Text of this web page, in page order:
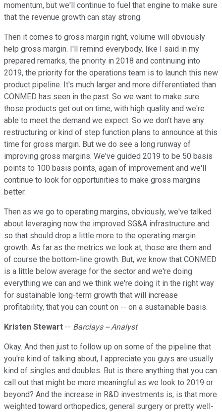
momentum, but we'll continue to fuel that engine to make sure
that the revenue growth can stay strong.
Then it comes to gross margin right, volume will obviously
help gross margin. I'll remind everybody, like I said in my
prepared remarks, the priority in 2018 and continuing into
2019, the priority for the operations team is to launch this new
product pipeline. It's much larger and more differentiated than
CONMED has seen in the past. So we want to make sure
those products get out on time, with high quality and we're
able to meet the demand we expect. So we don't have any
restructuring or kind of step function plans to announce at this
time for gross margin. But we do see a long runway of
improving gross margins. We've guided 2019 to be 50 basis
points to 100 basis points, again of improvement and we'll
continue to look for opportunities to make gross margins
better.
Then as we go to operating margins, obviously, we've talked
about leveraging now the improved SG&A infrastructure and
so that should drop a little more to the operating margin
growth. As far as the metrics we look at, those are them and
of course the bottom-line growth. But, we know that CONMED
is a little below average for the sector and we're doing
everything we can and we think we're doing it in the right way
for sustainable long-term growth that will increase
profitability, that you can count on -- on a sustainable basis.
Kristen Stewart -- Barclays -- Analyst
Okay. And then just to follow up on some of the pipeline that
you're kind of talking about, I appreciate you guys are usually
kind of singles and doubles. But is there anything that you can
call out that might be more meaningful as we look to 2019 or
beyond? And the increase in R&D investments is, is that more
weighted toward orthopedics, general surgery or pretty well-